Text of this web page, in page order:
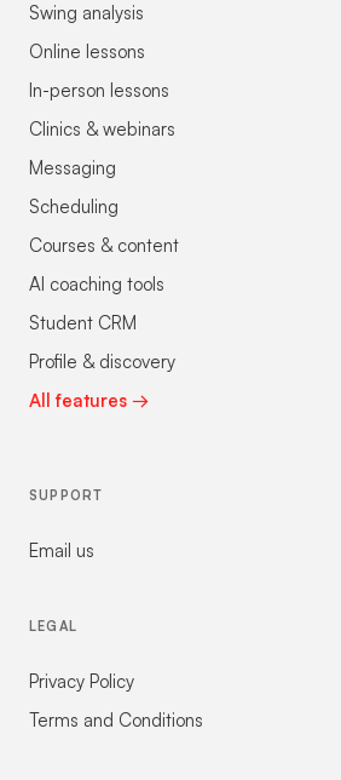
Swing analysis
Online lessons
In-person lessons
Clinics & webinars
Messaging
Scheduling
Courses & content
AI coaching tools
Student CRM
Profile & discovery
All features →
SUPPORT
Email us
LEGAL
Privacy Policy
Terms and Conditions